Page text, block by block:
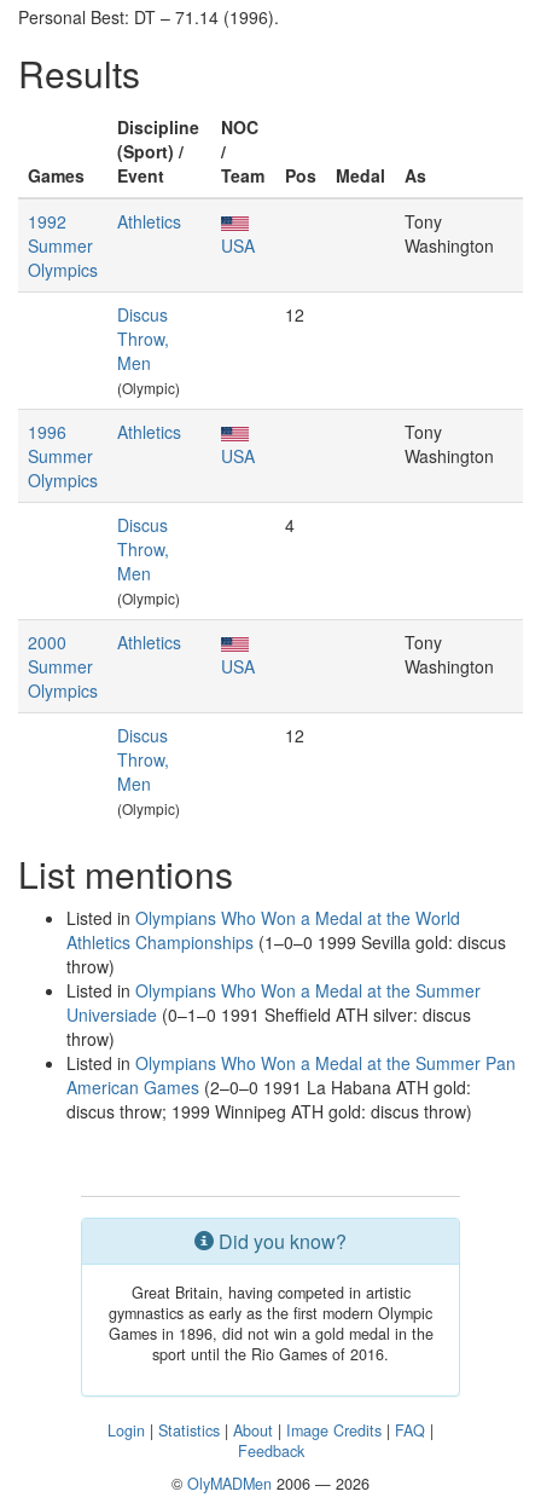
Personal Best: DT – 71.14 (1996).
Results
Games
Discipline
(Sport) /
Event
NOC
/
Team
Pos Medal
As
1992
Summer
Olympics
Athletics
USA
Tony
Washington
Discus
Throw,
Men
(Olympic)
12
1996
Summer
Olympics
Athletics
USA
Tony
Washington
Discus
Throw,
Men
(Olympic)
4
2000
Summer
Olympics
Athletics
USA
Tony
Washington
Discus
Throw,
Men
(Olympic)
12
List mentions
Listed in Olympians Who Won a Medal at the World
Athletics Championships (1–0–0 1999 Sevilla gold: discus
throw)
Listed in Olympians Who Won a Medal at the Summer
Universiade (0–1–0 1991 Sheffield ATH silver: discus
throw)
Listed in Olympians Who Won a Medal at the Summer Pan
American Games (2–0–0 1991 La Habana ATH gold:
discus throw; 1999 Winnipeg ATH gold: discus throw)
Did you know?
Great Britain, having competed in artistic
gymnastics as early as the first modern Olympic
Games in 1896, did not win a gold medal in the
sport until the Rio Games of 2016.
Login | Statistics | About | Image Credits | FAQ |
Feedback
© OlyMADMen 2006 — 2026